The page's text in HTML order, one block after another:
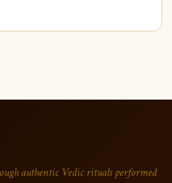
authentic Vedic rituals performed